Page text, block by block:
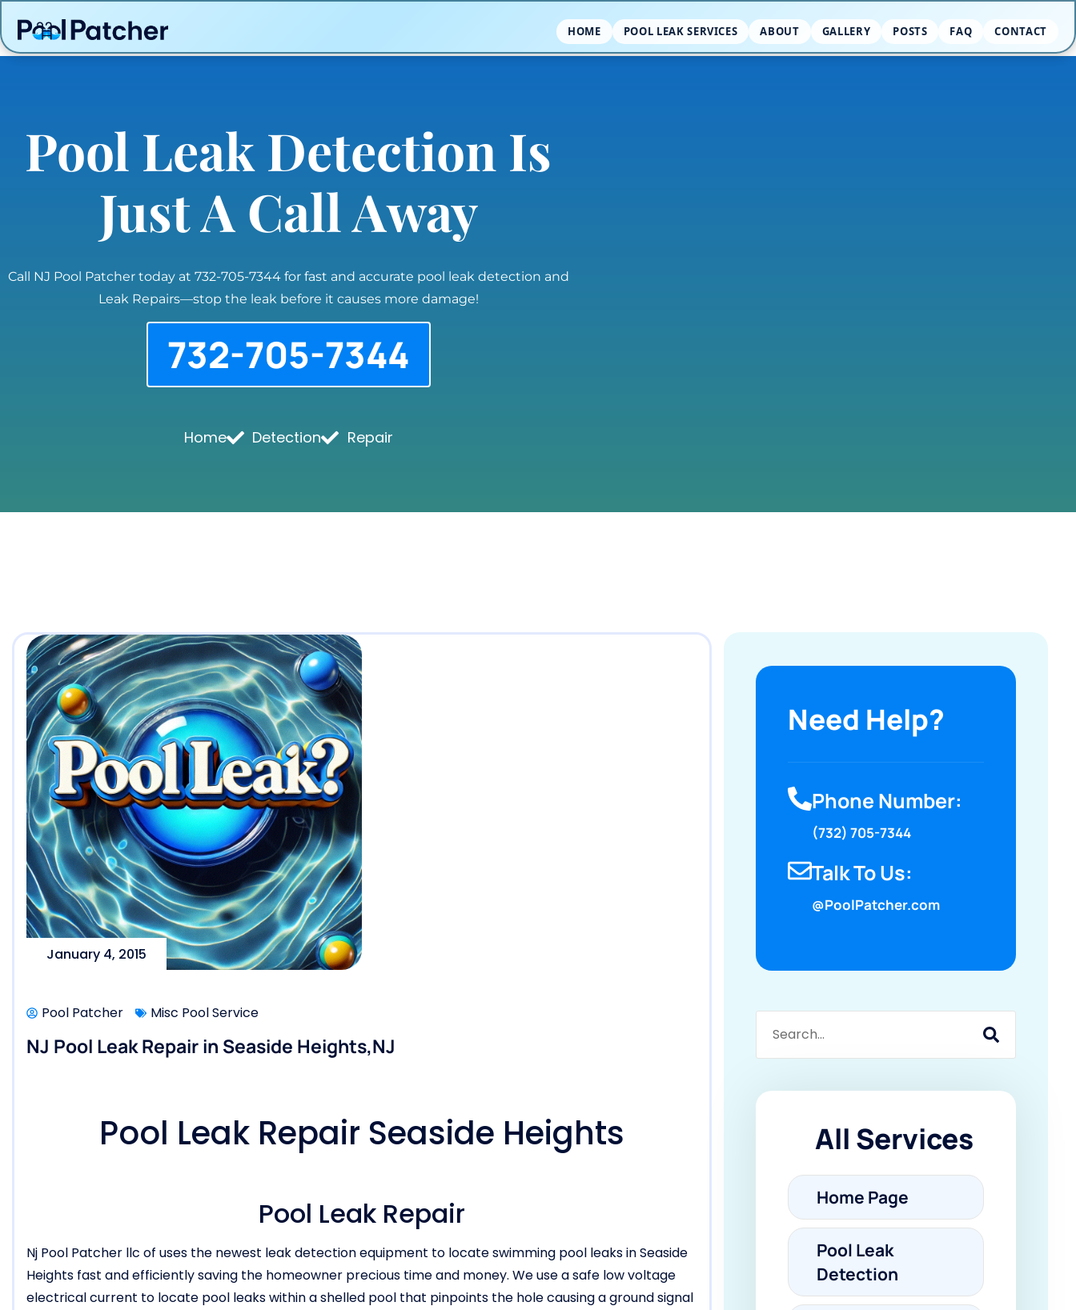
HOME POOL LEAK SERVICES ABOUT GALLERY POSTS FAQ CONTACT
Pool Leak Detection Is
Just A Call Away
Call NJ Pool Patcher today at 732-705-7344 for fast and accurate pool leak detection and
Leak Repairs—stop the leak before it causes more damage!
732-705-7344
Home Detection Repair
January 4, 2015
Pool Patcher Misc Pool Service
NJ Pool Leak Repair in Seaside Heights,NJ
Pool Leak Repair Seaside Heights
Pool Leak Repair
Nj Pool Patcher llc of uses the newest leak detection equipment to locate swimming pool leaks in Seaside
Heights fast and efficiently saving the homeowner precious time and money. We use a safe low voltage
electrical current to locate pool leaks within a shelled pool that pinpoints the hole causing a ground signal
Need Help?
Phone Number:
(732) 705-7344
Talk To Us:
@PoolPatcher.com
All Services
Home Page
Pool Leak
Detection